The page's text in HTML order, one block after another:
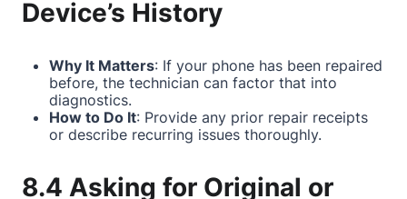
Device’s History
Why It Matters: If your phone has been repaired
before, the technician can factor that into
diagnostics.
How to Do It: Provide any prior repair receipts
or describe recurring issues thoroughly.
8.4 Asking for Original or